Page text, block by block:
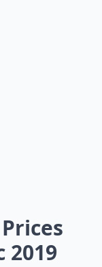
2019